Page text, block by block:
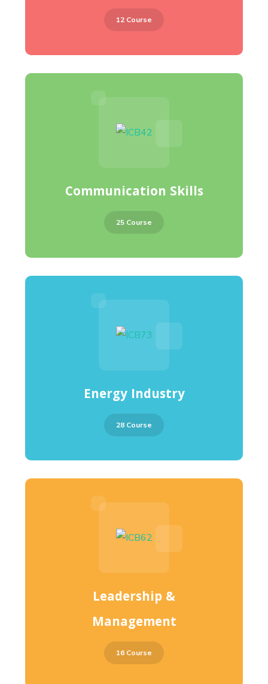
12 Course
Communication Skills
25 Course
Energy Industry
28 Course
Leadership &
Management
16 Course